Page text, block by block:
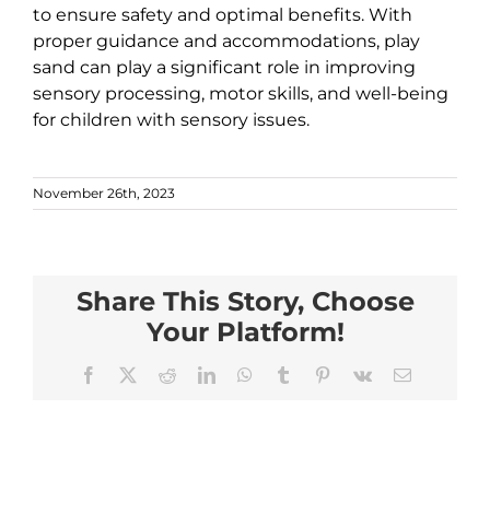
to ensure safety and optimal benefits. With
proper guidance and accommodations, play
sand can play a significant role in improving
sensory processing, motor skills, and well-being
for children with sensory issues.
November 26th, 2023
Share This Story, Choose
Your Platform!
Facebook RedditLinkedInWhatsApp
Tumblr Pinterest
Vk Email